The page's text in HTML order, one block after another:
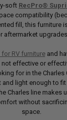
soft RecPro®
compatibility
fill, this furniture
aftermarket upgrades.
for RV furnitureand
effective or
for in the
and light enough to
Charles line makes
without
space.